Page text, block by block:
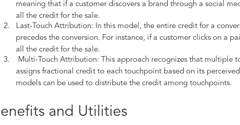
meaning that if a customer discovers a brand through a social
all the credit for the sale.
Last-Touch Attribution: In this model, the entire credit for a
precedes the conversion. For instance, if a customer clicks on a
all the credit for the sale.
Multi-Touch Attribution: This approach recognizes that multiple
assigns fractional credit to each touchpoint based on its
models can be used to distribute the credit among touchpoints.
and Utilities